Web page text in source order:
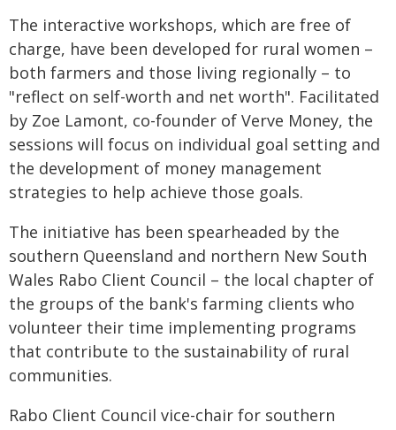
The interactive workshops, which are free of
charge, have been developed for rural women –
both farmers and those living regionally – to
"reflect on self-worth and net worth". Facilitated
by Zoe Lamont, co-founder of Verve Money, the
sessions will focus on individual goal setting and
the development of money management
strategies to help achieve those goals.
The initiative has been spearheaded by the
southern Queensland and northern New South
Wales Rabo Client Council – the local chapter of
the groups of the bank's farming clients who
volunteer their time implementing programs
that contribute to the sustainability of rural
communities.
Rabo Client Council vice-chair for southern